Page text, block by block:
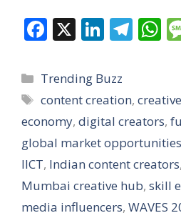
F
e
b
o
o
k
X Li
k
e
dI
n
T
gr
a
m
s
A
p
p
Categories
Trending Buzz
Tags
content creation,
economy, digital creators,
global market opportunities
IICT, Indian content creators,
Mumbai creative hub, skill
media influencers, WAVES